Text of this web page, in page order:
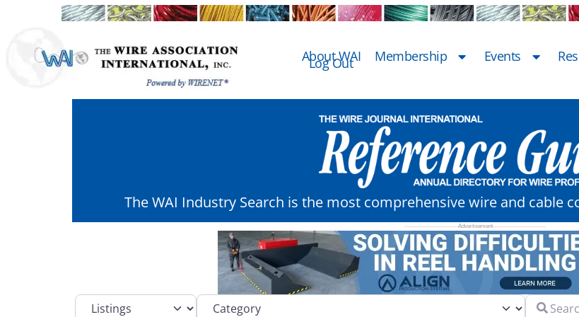
About WAI Membership Events
Log Out
The WAI Industry Search is the most comprehensive wire and cable
Select search type Category Search